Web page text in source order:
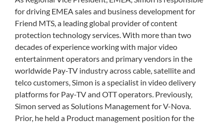
for driving EMEA sales and business development for
Friend MTS, a leading global provider of content
protection technology services. With more than two
decades of experience working with major video
entertainment operators and primary vendors in the
worldwide Pay-TV industry across cable, satellite and
telco customers, Simon is a specialist in video delivery
platforms for Pay-TV and OTT operators. Previously,
Simon served as Solutions Management for V-Nova.
Prior, he held a Product management position for the